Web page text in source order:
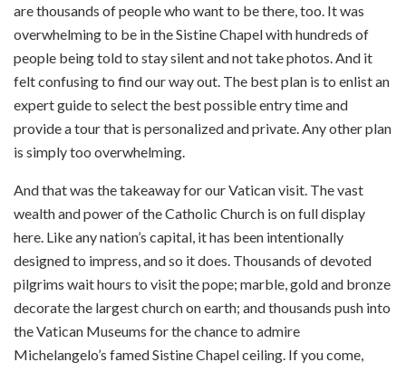
are thousands of people who want to be there, too. It was
overwhelming to be in the Sistine Chapel with hundreds of
people being told to stay silent and not take photos. And it
felt confusing to find our way out. The best plan is to enlist an
expert guide to select the best possible entry time and
provide a tour that is personalized and private. Any other plan
is simply too overwhelming.
And that was the takeaway for our Vatican visit. The vast
wealth and power of the Catholic Church is on full display
here. Like any nation’s capital, it has been intentionally
designed to impress, and so it does. Thousands of devoted
pilgrims wait hours to visit the pope; marble, gold and bronze
decorate the largest church on earth; and thousands push into
the Vatican Museums for the chance to admire
Michelangelo’s famed Sistine Chapel ceiling. If you come,